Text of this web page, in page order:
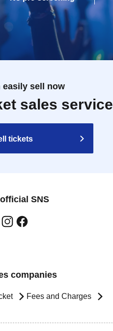
easily sell now
sales service
tickets
SNS
companies
Fees and Charges